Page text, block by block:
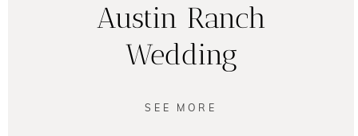
Austin Ranch
Wedding
SEE MORE